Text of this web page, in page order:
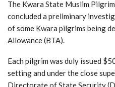
The Kwara State Muslim
concluded a preliminary
of some Kwara pilgrims being
Allowance (BTA).
Each pilgrim was duly issued
setting and under the close
Directorate of State Security